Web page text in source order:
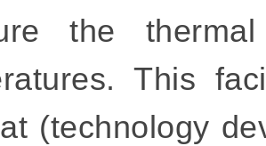
the
This
(technology